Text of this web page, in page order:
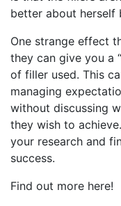
better about herself
One strange effect
they can give you a
of filler used. This
managing
without discussing
they wish to
your research and
success.
Find out more here!